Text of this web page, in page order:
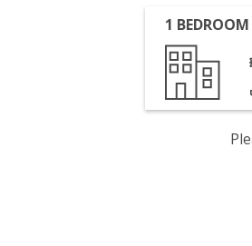
1